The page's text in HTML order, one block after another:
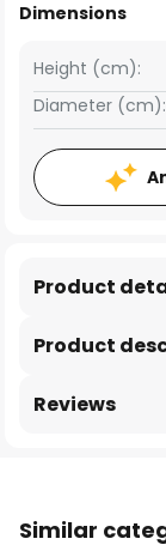
Dimensions
Height (cm):
Diameter (cm):
Product
Product
Reviews
Similar